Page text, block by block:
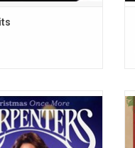
Once More' is
collection featuring
curated by Richard
include "Sleigh Ride," "